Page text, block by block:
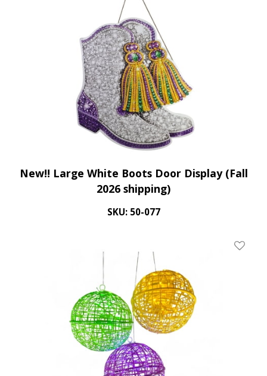
New!! Large White Boots Door Display (Fall
2026 shipping)
SKU: 50-077
Add